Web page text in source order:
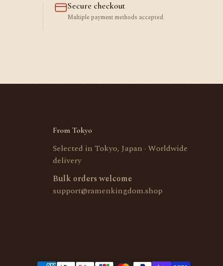
Secure checkout
Multiple payment methods accepted.
From Tokyo
Selected in Tokyo, Japan · Worldwide
delivery
Bulk orders welcome
support@ramenkingdom.shop